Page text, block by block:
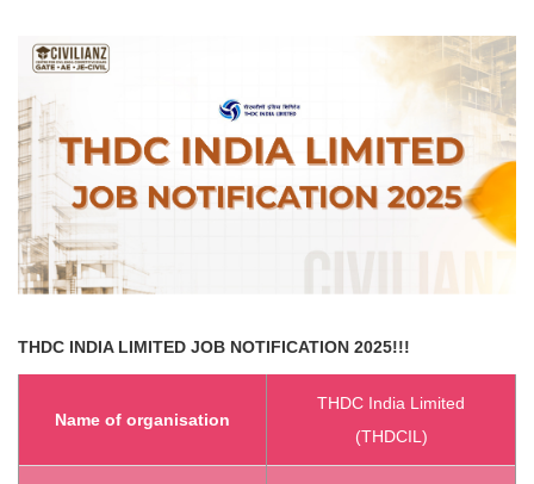
THDC INDIA LIMITED JOB NOTIFICATION 2025!!!
Name of organisation
THDC India Limited
(THDCIL)